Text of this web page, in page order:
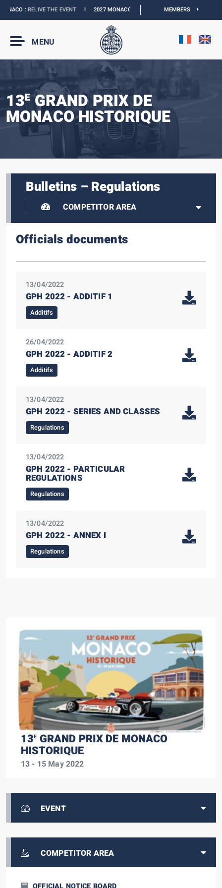
:RELIVE THE EVENTI2027 MONACO E-PRIX : NEW DATESI OFFICIAL
MEMBERS
MENU
13E GRAND PRIX DE
MONACO HISTORIQUE
13E GRAND PRIX DE MONACO
HISTORIQUE
13 - 15 May 2022
EVENT
COMPETITOR AREA
Bulletins – Regulations
COMPETITOR AREA
Officials documents
13/04/2022
GPH 2022 - ADDITIF 1
Additifs
26/04/2022
GPH 2022 - ADDITIF 2
Additifs
13/04/2022
GPH 2022 - SERIES AND CLASSES
Regulations
13/04/2022
GPH 2022 - PARTICULAR
REGULATIONS
Regulations
13/04/2022
GPH 2022 - ANNEX I
Regulations